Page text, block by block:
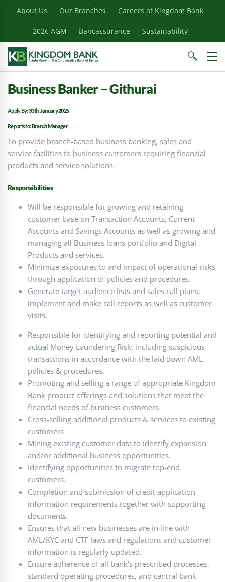
About Us Our Branches Careers at Kingdom Bank
2026 AGM Bancassurance Sustainability
Business Banker – Githurai
Apply By:30th, January 2025
Reports to:Branch Manager
To provide branch-based business banking, sales and
service facilities to business customers requiring financial
products and service solutions
Responsibilities
Will be responsible for growing and retaining
customer base on Transaction Accounts, Current
Accounts and Savings Accounts as well as growing and
managing all Business loans portfolio and Digital
Products and services.
Minimize exposures to and impact of operational risks
through application of policies and procedures.
Generate target audience lists and sales call plans;
implement and make call reports as well as customer
visits.
Responsible for identifying and reporting potential and
actual Money Laundering Risk, including suspicious
transactions in accordance with the laid down AML
policies & procedures.
Promoting and selling a range of appropriate Kingdom
Bank product offerings and solutions that meet the
financial needs of business customers.
Cross-selling additional products & services to existing
customers
Mining existing customer data to identify expansion
and/or additional business opportunities.
Identifying opportunities to migrate top-end
customers.
Completion and submission of credit application
information requirements together with supporting
documents.
Ensures that all new businesses are in line with
AML/KYC and CTF laws and regulations and customer
information is regularly updated.
Ensure adherence of all bank’s prescribed processes,
standard operating procedures, and central bank